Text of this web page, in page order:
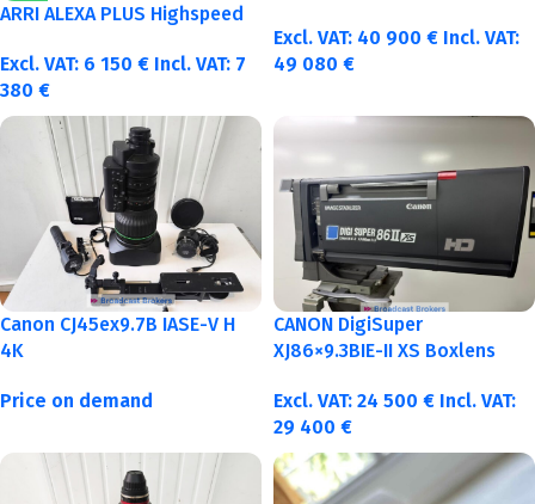
ARRI ALEXA PLUS Highspeed
Excl. VAT: 6 150 € Incl. VAT: 7
380 €
Excl. VAT: 40 900 € Incl. VAT:
49 080 €
Canon CJ45ex9.7B IASE-V H
4K
Price on demand
CANON DigiSuper
XJ86×9.3BIE-II XS Boxlens
Excl. VAT: 24 500 € Incl. VAT:
29 400 €